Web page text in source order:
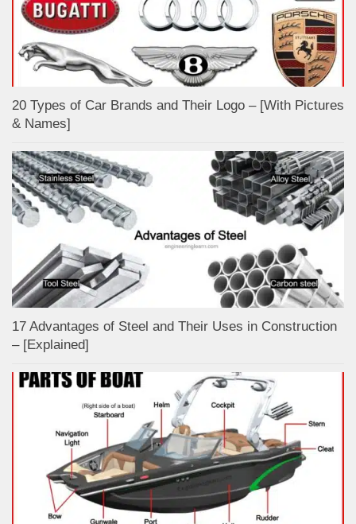
20 Types of Car Brands and Their Logo – [With Pictures
& Names]
17 Advantages of Steel and Their Uses in Construction
– [Explained]